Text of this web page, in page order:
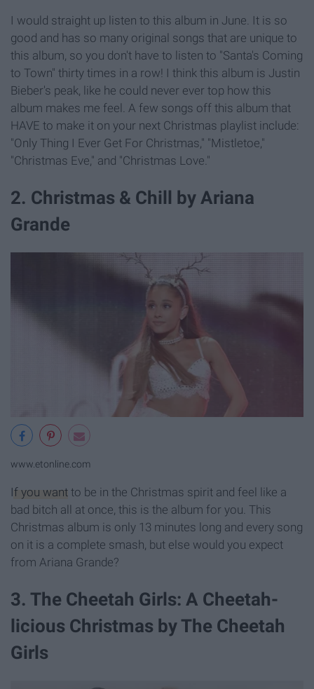
I would straight up listen to this album in June. It is so
good and has so many original songs that are unique to
this album, so you don't have to listen to "Santa's Coming
to Town" thirty times in a row! I think this album is Justin
Bieber's peak, like he could never ever top how this
album makes me feel. A few songs off this album that
HAVE to make it on your next Christmas playlist include:
"Only Thing I Ever Get For Christmas," "Mistletoe,"
"Christmas Eve," and "Christmas Love."
2. Christmas & Chill by Ariana
Grande
www.etonline.com
If you want to be in the Christmas spirit and feel like a
bad bitch all at once, this is the album for you. This
Christmas album is only 13 minutes long and every song
on it is a complete smash, but else would you expect
from Ariana Grande?
3. The Cheetah Girls: A Cheetah-
licious Christmas by The Cheetah
Girls